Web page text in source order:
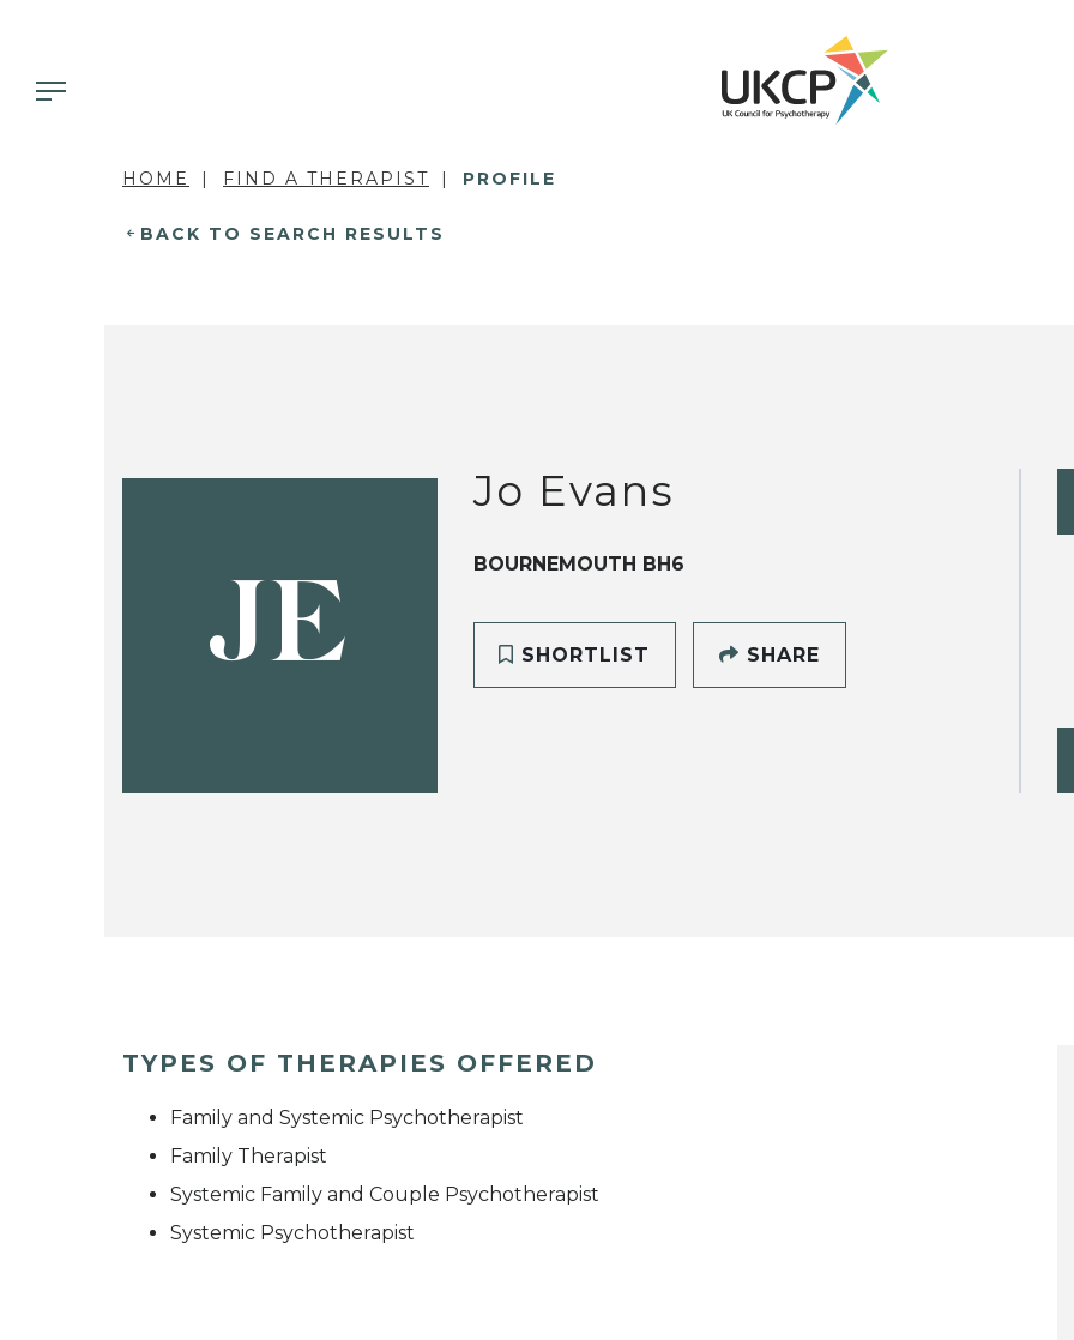
HOME FIND A THERAPIST PROFILE
BACK TO SEARCH RESULTS
JE
Jo Evans
BOURNEMOUTH BH6
SHORTLIST SHARE
TYPES OF THERAPIES OFFERED
Family and Systemic Psychotherapist
Family Therapist
Systemic Family and Couple Psychotherapist
Systemic Psychotherapist